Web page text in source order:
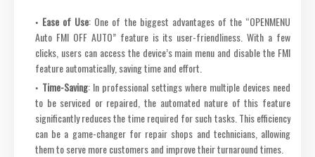
Ease of Use: One of the biggest advantages of the “OPENMENU
Auto FMI OFF AUTO” feature is its user-friendliness. With a few
clicks, users can access the device’s main menu and disable the FMI
feature automatically, saving time and effort.
Time-Saving: In professional settings where multiple devices need
to be serviced or repaired, the automated nature of this feature
significantly reduces the time required for such tasks. This efficiency
can be a game-changer for repair shops and technicians, allowing
them to serve more customers and improve their turnaround times.